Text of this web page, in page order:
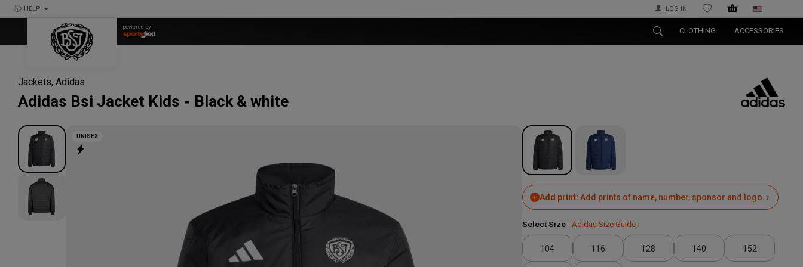
HELP LOG IN WISHLIST
powered by CLOTHING ACCESSORIES
Jackets, Adidas
Adidas Bsi Jacket Kids Black & white
UNISEX
Add print: Add prints of name, number, sponsor and logo. ›
Select Size Adidas Size Guide ›
104 116 128 140 152